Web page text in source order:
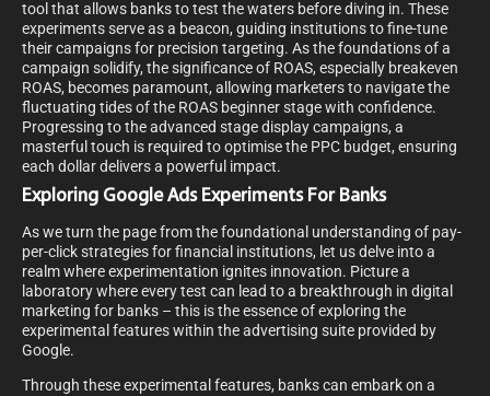
tool that allows banks to test the waters before diving in. These
experiments serve as a beacon, guiding institutions to fine-tune
their campaigns for precision targeting. As the foundations of a
campaign solidify, the significance of ROAS, especially breakeven
ROAS, becomes paramount, allowing marketers to navigate the
fluctuating tides of the ROAS beginner stage with confidence.
Progressing to the advanced stage display campaigns, a
masterful touch is required to optimise the PPC budget, ensuring
each dollar delivers a powerful impact.
Exploring Google Ads Experiments For Banks
As we turn the page from the foundational understanding of pay-
per-click strategies for financial institutions, let us delve into a
realm where experimentation ignites innovation. Picture a
laboratory where every test can lead to a breakthrough in digital
marketing for banks – this is the essence of exploring the
experimental features within the advertising suite provided by
Google.
Through these experimental features, banks can embark on a